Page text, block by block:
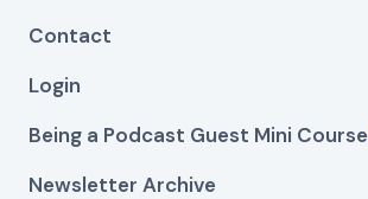
Contact
Login
Being a Podcast Guest Mini Course
Newsletter Archive